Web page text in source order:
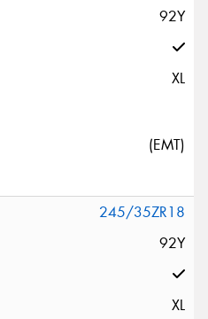
92Y
XL
(EMT)
245/35ZR18
92Y
XL